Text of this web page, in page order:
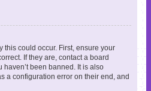
this could occur. First, ensure your
If they are, contact a board
been banned. It is also
a configuration error on their end, and